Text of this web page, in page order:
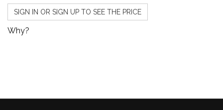
SIGN IN OR SIGN UP TO SEE THE PRICE
Why?